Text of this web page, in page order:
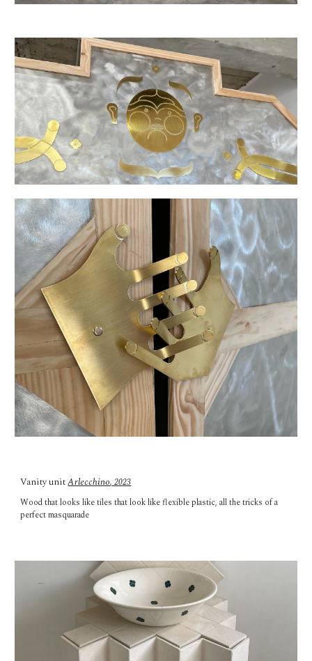
Vanity unitArlecchino, 2023
Wood that looks like tiles that look like flexible plastic, all the tricks of a
perfect masquarade